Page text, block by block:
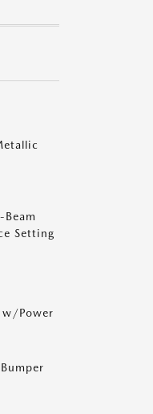
Setting
w/Power